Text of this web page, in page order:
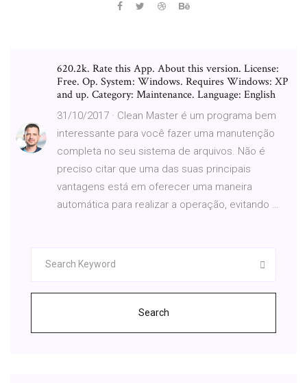
620.2k. Rate this App. About this version. License:
Free. Op. System: Windows. Requires Windows: XP
and up. Category: Maintenance. Language: English
31/10/2017 · Clean Master é um programa bem
interessante para você fazer uma manutenção
completa no seu sistema de arquivos. Não é
preciso citar que uma das suas principais
vantagens está em oferecer uma maneira
automática para realizar a operação, evitando …
Search